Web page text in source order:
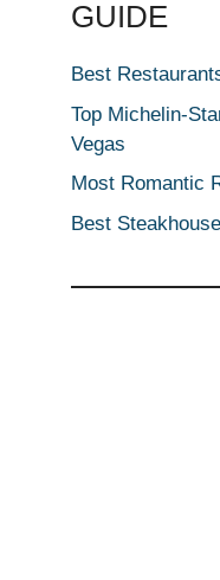
GUIDE
Best
Top Michelin-
Vegas
Most Romantic
Best